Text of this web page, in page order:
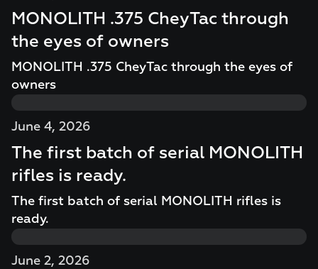
MONOLITH .375 CheyTac through
the eyes of owners
MONOLITH .375 CheyTac through the eyes of
owners
June 4, 2026
The first batch of serial MONOLITH
rifles is ready.
The first batch of serial MONOLITH rifles is
ready.
June 2, 2026